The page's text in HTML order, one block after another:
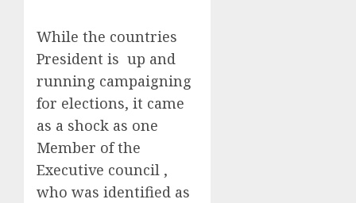
While the countries
President is up and
running campaigning
for elections, it came
as a shock as one
Member of the
Executive council ,
who was identified as